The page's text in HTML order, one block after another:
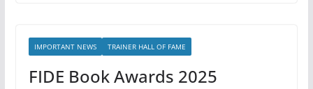
IMPORTANT NEWS TRAINER HALL OF FAME
FIDE Book Awards 2025